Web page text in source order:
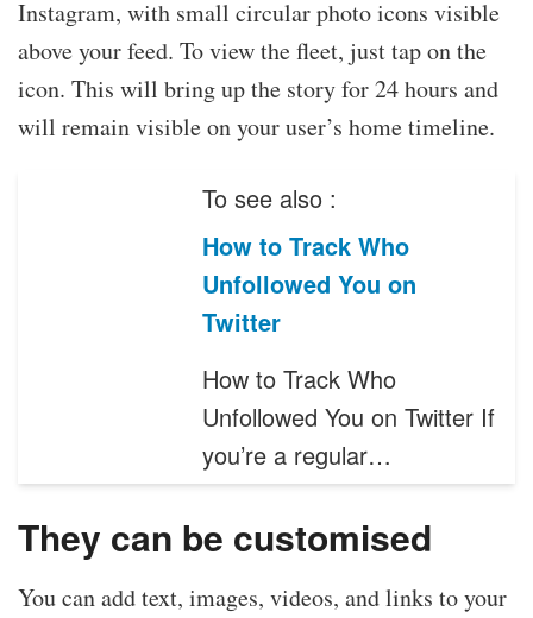
Instagram, with small circular photo icons visible
above your feed. To view the fleet, just tap on the
icon. This will bring up the story for 24 hours and
will remain visible on your user’s home timeline.
To see also :
How to Track Who
Unfollowed You on
Twitter
How to Track Who
Unfollowed You on Twitter If
you’re a regular…
They can be customised
You can add text, images, videos, and links to your